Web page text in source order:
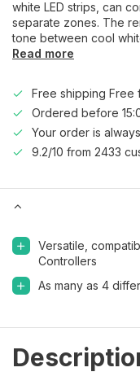
white LED strips, can
separate zones. The
tone between cool
Read more
Free shipping Free
Ordered before
Your order is
9.2/10 from 2433
Versatile,
Controllers
As many as 4